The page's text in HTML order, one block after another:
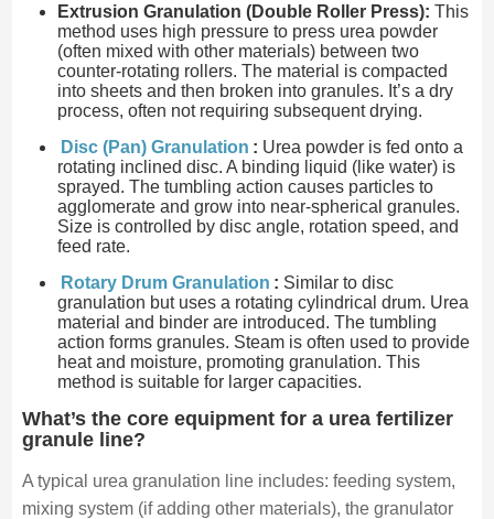
Extrusion Granulation (Double Roller Press): This
method uses high pressure to press urea powder
(often mixed with other materials) between two
counter-rotating rollers. The material is compacted
into sheets and then broken into granules. It’s a dry
process, often not requiring subsequent drying.
Disc (Pan) Granulation : Urea powder is fed onto a
rotating inclined disc. A binding liquid (like water) is
sprayed. The tumbling action causes particles to
agglomerate and grow into near-spherical granules.
Size is controlled by disc angle, rotation speed, and
feed rate.
Rotary Drum Granulation : Similar to disc
granulation but uses a rotating cylindrical drum. Urea
material and binder are introduced. The tumbling
action forms granules. Steam is often used to provide
heat and moisture, promoting granulation. This
method is suitable for larger capacities.
What’s the core equipment for a urea fertilizer
granule line?
A typical urea granulation line includes: feeding system,
mixing system (if adding other materials), the granulator